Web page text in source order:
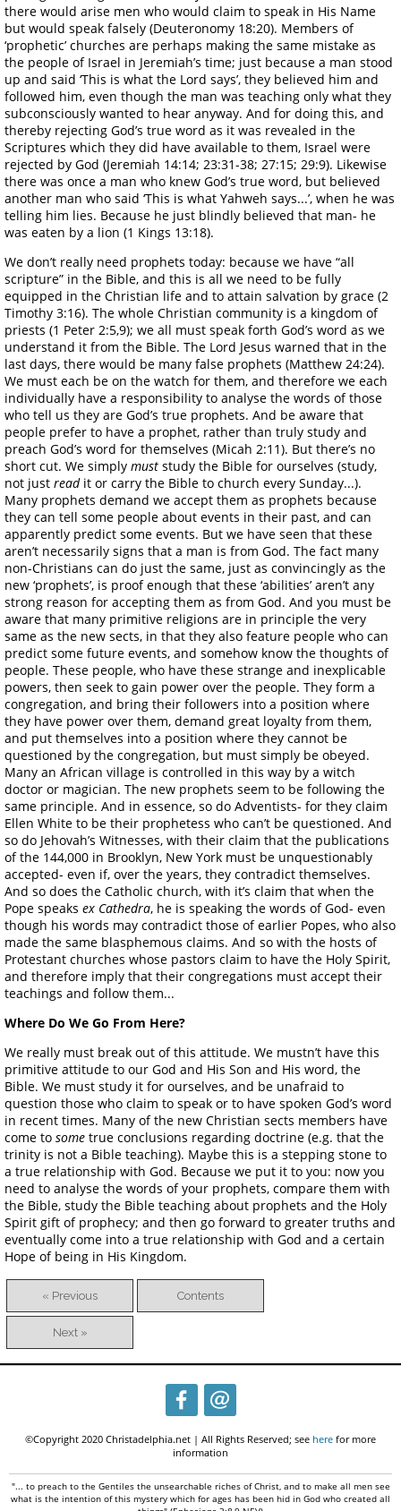
there would arise men who would claim to speak in His Name
but would speak falsely (Deuteronomy 18:20). Members of
‘prophetic’ churches are perhaps making the same mistake as
the people of Israel in Jeremiah’s time; just because a man stood
up and said ‘This is what the Lord says’, they believed him and
followed him, even though the man was teaching only what they
subconsciously wanted to hear anyway. And for doing this, and
thereby rejecting God’s true word as it was revealed in the
Scriptures which they did have available to them, Israel were
rejected by God (Jeremiah 14:14; 23:31-38; 27:15; 29:9). Likewise
there was once a man who knew God’s true word, but believed
another man who said ‘This is what Yahweh says...’, when he was
telling him lies. Because he just blindly believed that man- he
was eaten by a lion (1 Kings 13:18).
We don’t really need prophets today: because we have “all
scripture” in the Bible, and this is all we need to be fully
equipped in the Christian life and to attain salvation by grace (2
Timothy 3:16). The whole Christian community is a kingdom of
priests (1 Peter 2:5,9); we all must speak forth God’s word as we
understand it from the Bible. The Lord Jesus warned that in the
last days, there would be many false prophets (Matthew 24:24).
We must each be on the watch for them, and therefore we each
individually have a responsibility to analyse the words of those
who tell us they are God’s true prophets. And be aware that
people prefer to have a prophet, rather than truly study and
preach God’s word for themselves (Micah 2:11). But there’s no
short cut. We simply must study the Bible for ourselves (study,
not just readit or carry the Bible to church every Sunday...).
Many prophets demand we accept them as prophets because
they can tell some people about events in their past, and can
apparently predict some events. But we have seen that these
aren’t necessarily signs that a man is from God. The fact many
non-Christians can do just the same, just as convincingly as the
new ‘prophets’, is proof enough that these ‘abilities’ aren’t any
strong reason for accepting them as from God. And you must be
aware that many primitive religions are in principle the very
same as the new sects, in that they also feature people who can
predict some future events, and somehow know the thoughts of
people. These people, who have these strange and inexplicable
powers, then seek to gain power over the people. They form a
congregation, and bring their followers into a position where
they have power over them, demand great loyalty from them,
and put themselves into a position where they cannot be
questioned by the congregation, but must simply be obeyed.
Many an African village is controlled in this way by a witch
doctor or magician. The new prophets seem to be following the
same principle. And in essence, so do Adventists- for they claim
Ellen White to be their prophetess who can’t be questioned. And
so do Jehovah’s Witnesses, with their claim that the publications
of the 144,000 in Brooklyn, New York must be unquestionably
accepted- even if, over the years, they contradict themselves.
And so does the Catholic church, with it’s claim that when the
Pope speaks ex Cathedra, he is speaking the words of God- even
though his words may contradict those of earlier Popes, who also
made the same blasphemous claims. And so with the hosts of
Protestant churches whose pastors claim to have the Holy Spirit,
and therefore imply that their congregations must accept their
teachings and follow them...
Where Do We Go From Here?
We really must break out of this attitude. We mustn’t have this
primitive attitude to our God and His Son and His word, the
Bible. We must study it for ourselves, and be unafraid to
question those who claim to speak or to have spoken God’s word
in recent times. Many of the new Christian sects members have
come to some true conclusions regarding doctrine (e.g. that the
trinity is not a Bible teaching). Maybe this is a stepping stone to
a true relationship with God. Because we put it to you: now you
need to analyse the words of your prophets, compare them with
the Bible, study the Bible teaching about prophets and the Holy
Spirit gift of prophecy; and then go forward to greater truths and
eventually come into a true relationship with God and a certain
Hope of being in His Kingdom.
« Previous Contents
Next »
©Copyright 2020 Christadelphia.net | All Rights Reserved; see here for more
information
"... to preach to the Gentiles the unsearchable riches of Christ, and to make all men see
what is the intention of this mystery which for ages has been hid in God who created all